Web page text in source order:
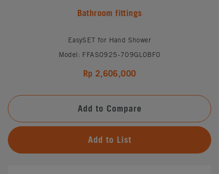
Bathroom fittings
EasySET for Hand Shower
Model: FFAS0925-709GL0BF0
Rp 2,606,000
Add to Compare
Add to List